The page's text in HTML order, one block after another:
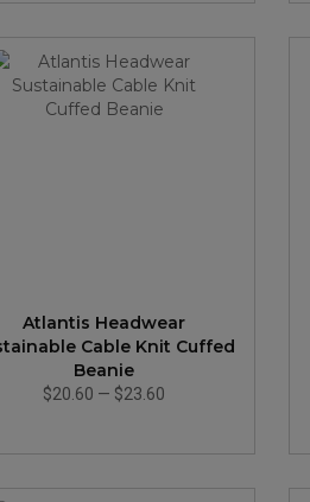
Atlantis Headwear
Cable Knit Cuffed
Beanie
$20.60 — $23.60